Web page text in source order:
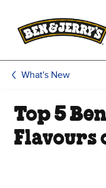
What's New
Top 5
Flavours